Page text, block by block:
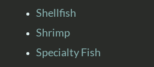
Shellfish
Shrimp
Specialty Fish